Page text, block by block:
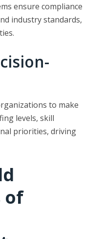
ensure compliance
industry standards,
to make
levels, skill
priorities, driving
of